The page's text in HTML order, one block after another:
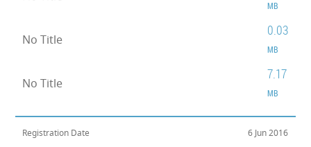
MB
No Title
0.03
MB
No Title
7.17
MB
Registration Date 6 Jun 2016